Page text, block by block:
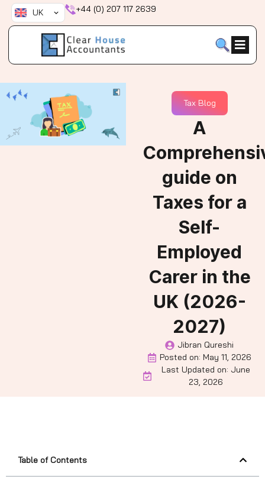
Skip
content
UK +44 (0) 207 117 2639
Tax Blog
A
guide on
Taxes for a
Self-
Employed
Carer in the
UK (2026-
2027)
Jibran Qureshi
Posted on: May 11, 2026
Last Updated on: June
23, 2026
Table of Contents